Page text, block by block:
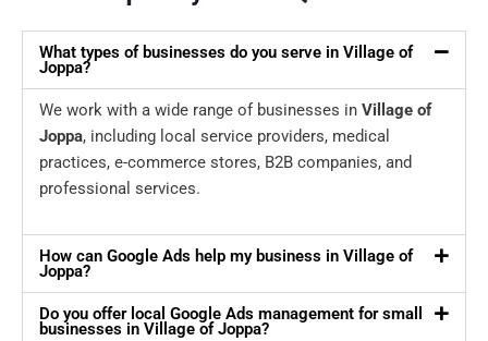
What types of businesses do you serve in Village of
Joppa?
We work with a wide range of businesses in Village of
Joppa, including local service providers, medical
practices, e-commerce stores, B2B companies, and
professional services.
How can Google Ads help my business in Village of
Joppa?
Do you offer local Google Ads management for small
businesses in Village of Joppa?